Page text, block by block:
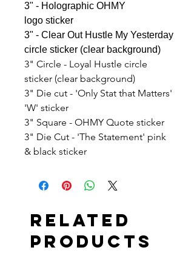
3" - Holographic OHMY
logo sticker
3" - Clear Out Hustle My Yesterday
circle sticker (clear background)
3" Circle - Loyal Hustle circle
sticker (clear background)
3" Die cut - 'Only Stat that Matters'
'W' sticker
3" Square - OHMY Quote sticker
3" Die Cut - 'The Statement' pink
& black sticker
Related
Products